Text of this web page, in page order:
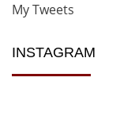
My Tweets
INSTAGRAM